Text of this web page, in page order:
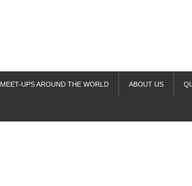
MEET-UPS AROUND THE WORLD ABOUT US